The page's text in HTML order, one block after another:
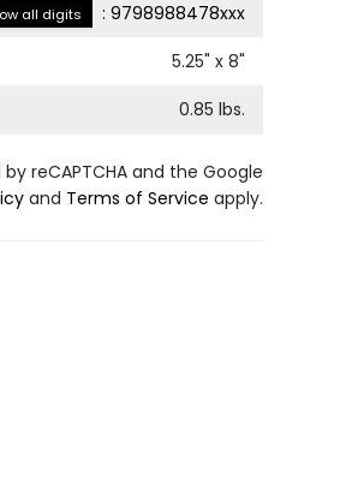
all digits : 9798988478xxx
5.25" x 8"
0.85 lbs.
reCAPTCHA and the Google
and Terms of Service apply.